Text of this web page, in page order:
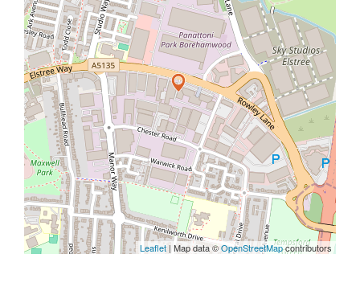
Leaflet | Map data ©OpenStreetMapcontributors